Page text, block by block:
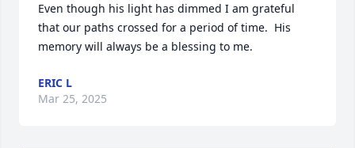
Even though his light has dimmed I am grateful
that our paths crossed for a period of time.  His
memory will always be a blessing to me.
ERIC L
Mar 25, 2025